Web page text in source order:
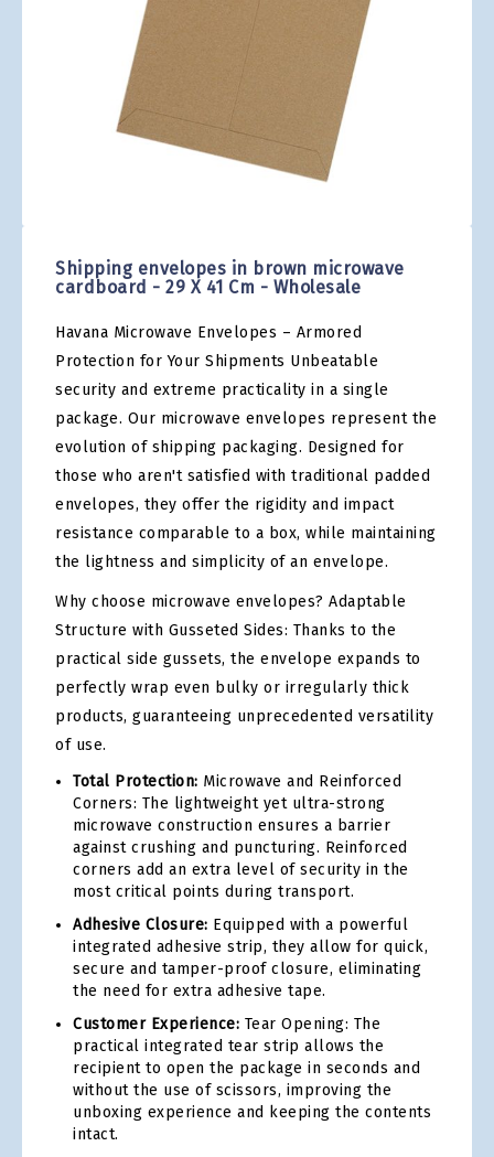
Shipping envelopes in brown microwave
cardboard - 29 X 41 Cm - Wholesale
Havana Microwave Envelopes – Armored
Protection for Your Shipments Unbeatable
security and extreme practicality in a single
package. Our microwave envelopes represent the
evolution of shipping packaging. Designed for
those who aren't satisfied with traditional padded
envelopes, they offer the rigidity and impact
resistance comparable to a box, while maintaining
the lightness and simplicity of an envelope.
Why choose microwave envelopes? Adaptable
Structure with Gusseted Sides: Thanks to the
practical side gussets, the envelope expands to
perfectly wrap even bulky or irregularly thick
products, guaranteeing unprecedented versatility
of use.
Total Protection: Microwave and Reinforced
Corners: The lightweight yet ultra-strong
microwave construction ensures a barrier
against crushing and puncturing. Reinforced
corners add an extra level of security in the
most critical points during transport.
Adhesive Closure: Equipped with a powerful
integrated adhesive strip, they allow for quick,
secure and tamper-proof closure, eliminating
the need for extra adhesive tape.
Customer Experience: Tear Opening: The
practical integrated tear strip allows the
recipient to open the package in seconds and
without the use of scissors, improving the
unboxing experience and keeping the contents
intact.
beginning
of
images
gallery